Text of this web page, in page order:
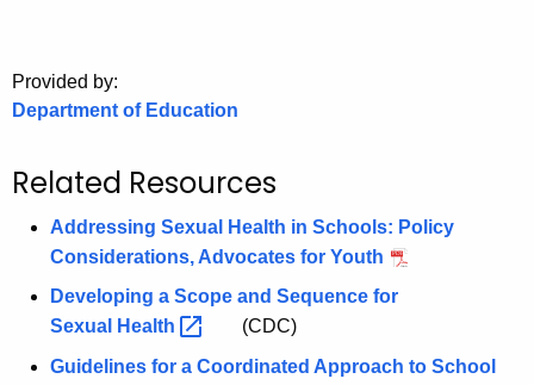
o
v
Provided by:
Department of Education
Related Resources
Addressing Sexual Health in Schools: Policy
Considerations, Advocates for Youth
Developing a Scope and Sequence for
Sexual
Health
(CDC)
Guidelines for a Coordinated Approach to School